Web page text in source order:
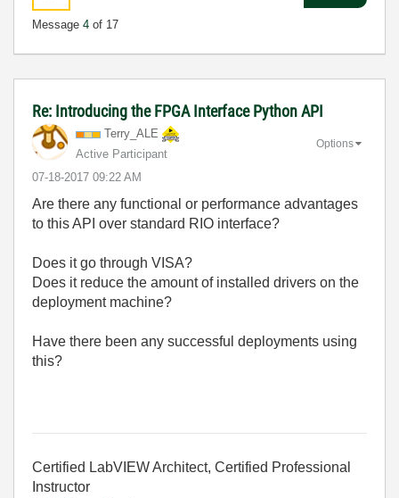
Message 4 of 17
Re: Introducing the FPGA Interface Python API
Terry_ALE
Active Participant
‎07-18-2017 09:22 AM
Options
Are there any functional or performance advantages
to this API over standard RIO interface?
Does it go through VISA?
Does it reduce the amount of installed drivers on the
deployment machine?
Have there been any successful deployments using
this?
Certified LabVIEW Architect, Certified Professional
Instructor